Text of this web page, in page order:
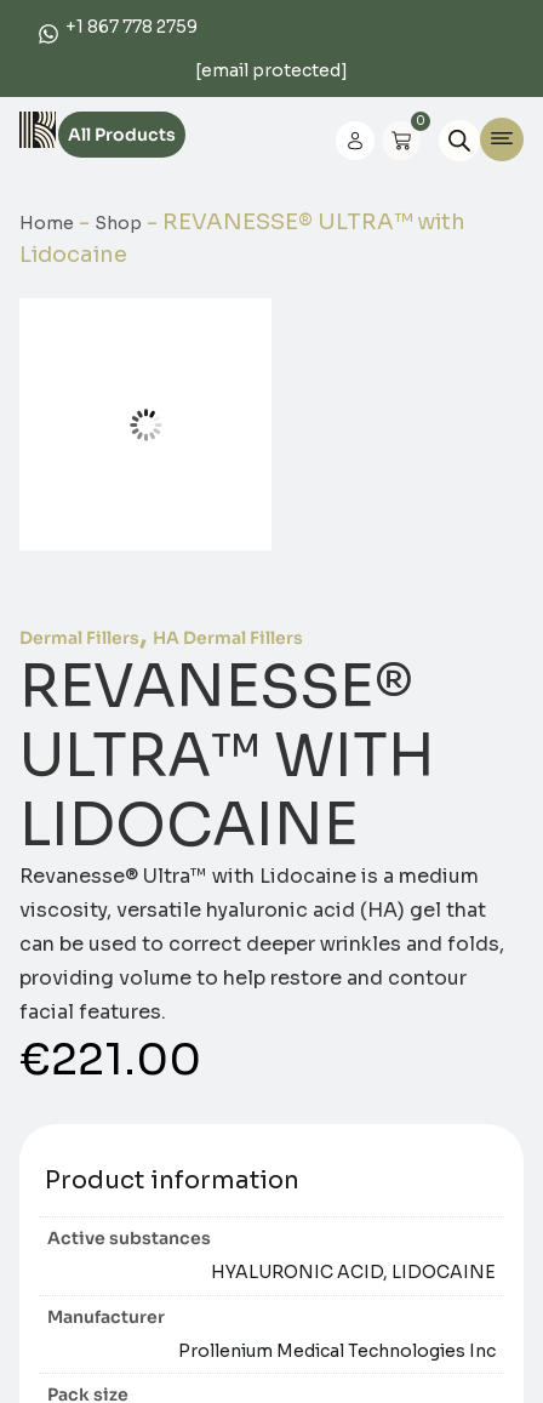
+1 867 778 2759
[email protected]
All Products
0
Home - Shop - REVANESSE® ULTRA™ with
Lidocaine
Dermal Fillers, HA Dermal Fillers
REVANESSE®
ULTRA™ WITH
LIDOCAINE
Revanesse® Ultra™ with Lidocaine is a medium
viscosity, versatile hyaluronic acid (HA) gel that
can be used to correct deeper wrinkles and folds,
providing volume to help restore and contour
facial features.
€221.00
Product information
Active substances
HYALURONIC ACID, LIDOCAINE
Manufacturer
Prollenium Medical Technologies Inc
Pack size